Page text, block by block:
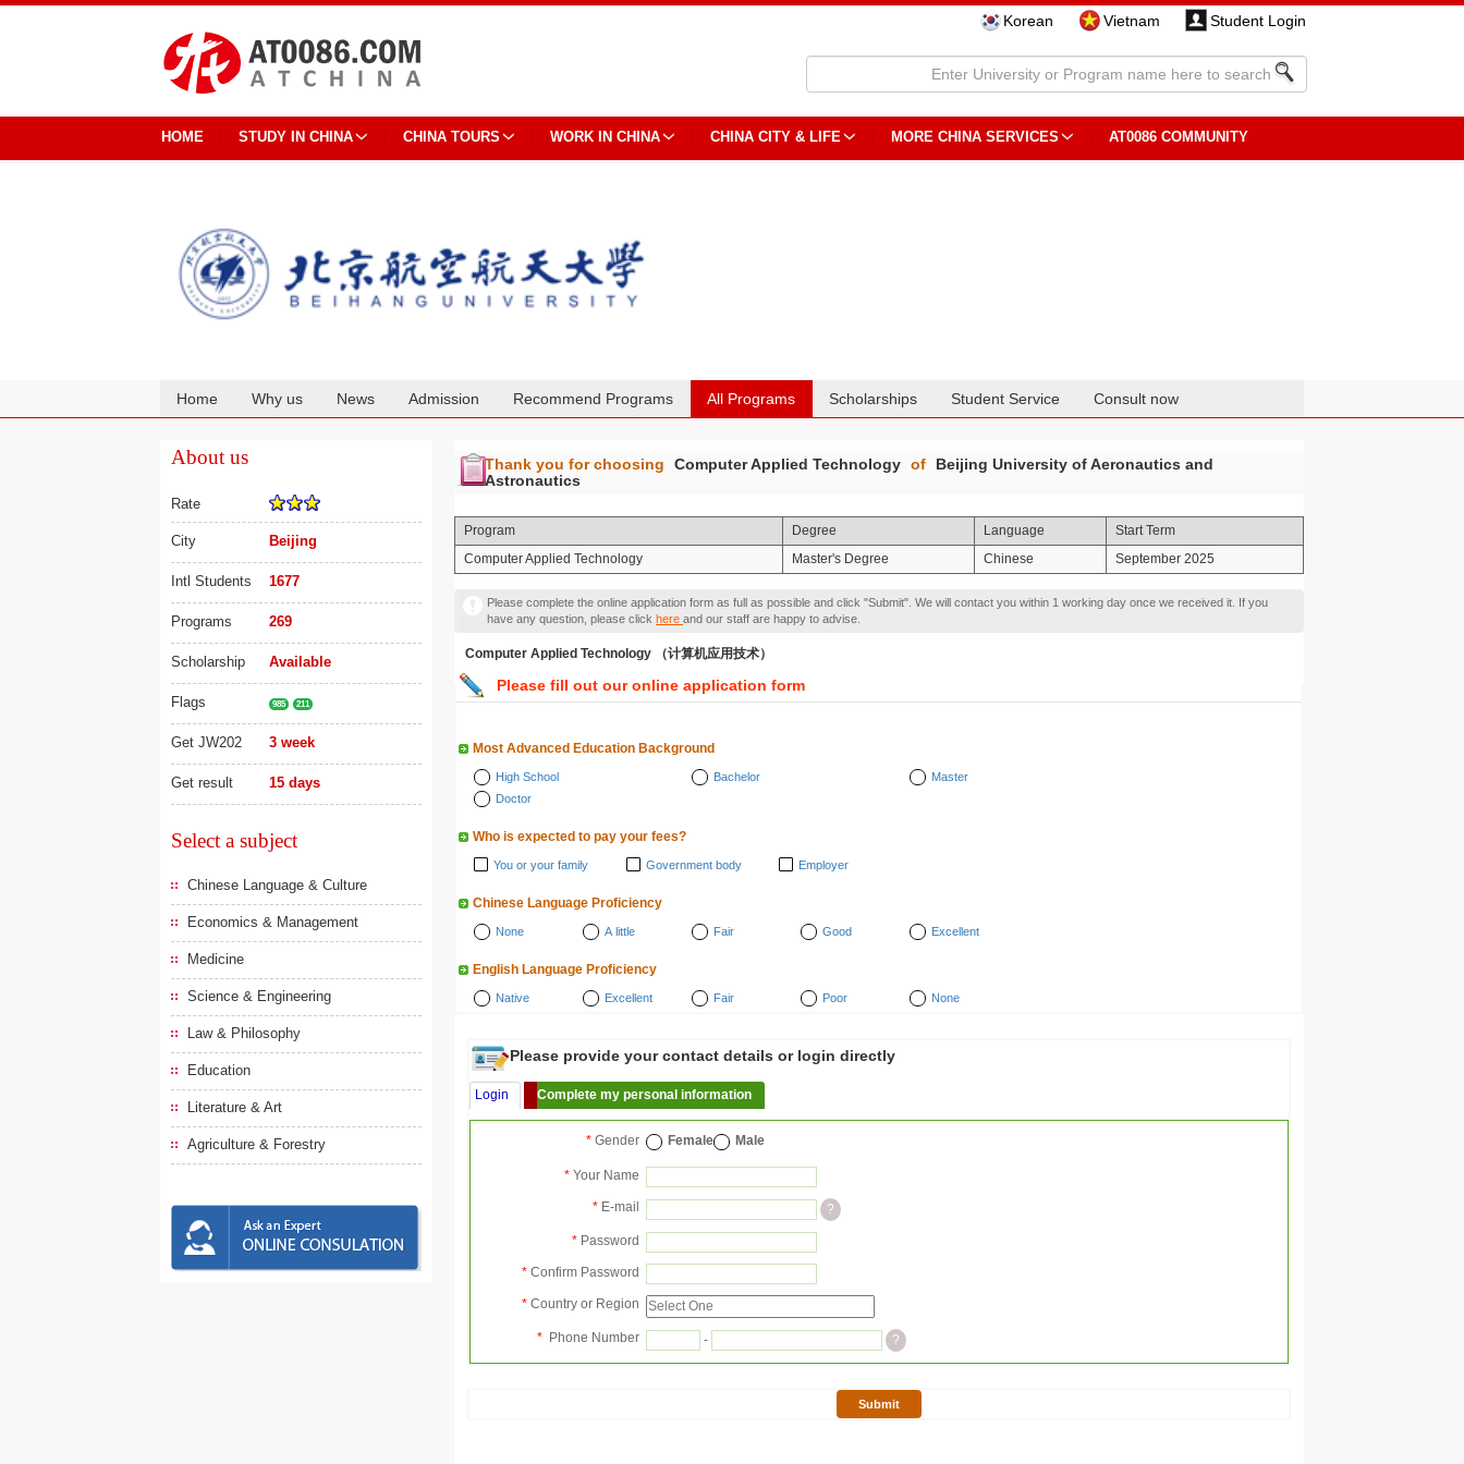
Korean Vietnam Student Login
HOME STUDY IN CHINA CHINA TOURS WORK IN CHINA CHINA CITY & LIFE MORE CHINA SERVICES AT0086 COMMUNITY
Home Why us News Admission Recommend Programs All Programs Scholarships Student Service Consult now
About us
Rate
City Beijing
Intl Students 1677
Programs 269
Scholarship Available
Flags 985 211
Get JW202 3 week
Get result 15 days
Select a subject
Chinese Language & Culture
Economics & Management
Medicine
Science & Engineering
Law & Philosophy
Education
Literature & Art
Agriculture & Forestry
Thank you for choosing Computer Applied Technology of
Beijing University of Aeronautics and
Astronautics
Program Degree Language
Start Term
Computer Applied Technology
Master's Degree Chinese September 2025
Please complete the online application form as full as possible and click "Submit". We will contact you within 1 working day once we received it. If you
have any question, please click here and our staff are happy to advise.
Computer Applied Technology （计算机应用技术）
Please fill out our online application form
Most Advanced Education Background
High School Bachelor
Master
Doctor
Who is expected to pay your fees?
You or your family Government body Employer
Chinese Language Proficiency
None A little Fair Good Excellent
English Language Proficiency
Native Excellent Fair Poor None
Please provide your contact details or login directly
Login Complete my personal information
* Gender Female Male
* Your Name
* E-mail ?
* Password
* Confirm Password
* Country or Region
* Phone Number - ?
Submit